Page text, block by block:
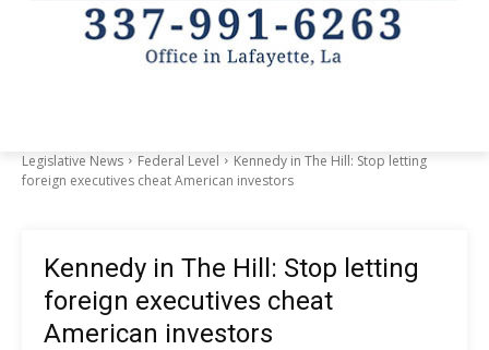
Legislative News Federal Level
Kennedy in The Hill: Stop letting
foreign executives cheat American investors
Kennedy in The Hill: Stop letting
foreign executives cheat
American investors